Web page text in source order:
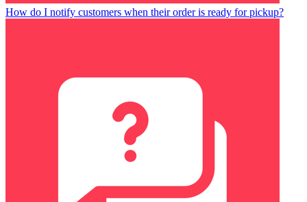
How do I notify customers when their order is ready for pickup?